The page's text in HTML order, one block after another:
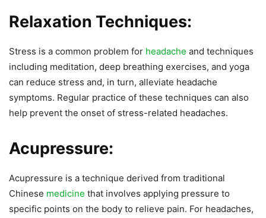
Relaxation Techniques:
Stress is a common problem for headache and techniques
including meditation, deep breathing exercises, and yoga
can reduce stress and, in turn, alleviate headache
symptoms. Regular practice of these techniques can also
help prevent the onset of stress-related headaches.
Acupressure:
Acupressure is a technique derived from traditional
Chinese medicine that involves applying pressure to
specific points on the body to relieve pain. For headaches,